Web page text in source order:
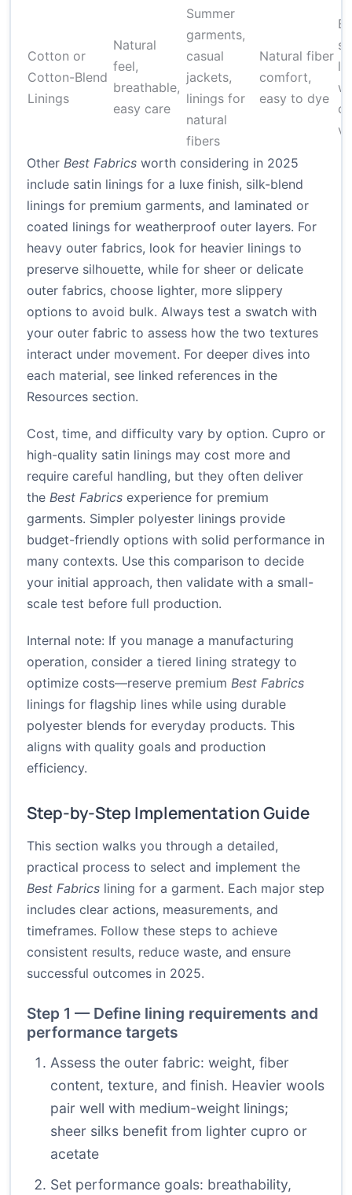
Cotton or
Cotton-Blend
Linings
Natural
feel,
breathable,
easy care
Summer
garments,
casual
jackets,
linings for
natural
fibers
Natural fiber
comfort,
easy to dye
Other Best Fabrics worth considering in 2025
include satin linings for a luxe finish, silk-blend
linings for premium garments, and laminated or
coated linings for weatherproof outer layers. For
heavy outer fabrics, look for heavier linings to
preserve silhouette, while for sheer or delicate
outer fabrics, choose lighter, more slippery
options to avoid bulk. Always test a swatch with
your outer fabric to assess how the two textures
interact under movement. For deeper dives into
each material, see linked references in the
Resources section.
Cost, time, and difficulty vary by option. Cupro or
high-quality satin linings may cost more and
require careful handling, but they often deliver
the Best Fabrics experience for premium
garments. Simpler polyester linings provide
budget-friendly options with solid performance in
many contexts. Use this comparison to decide
your initial approach, then validate with a small-
scale test before full production.
Internal note: If you manage a manufacturing
operation, consider a tiered lining strategy to
optimize costs—reserve premium Best Fabrics
linings for flagship lines while using durable
polyester blends for everyday products. This
aligns with quality goals and production
efficiency.
Step-by-Step Implementation Guide
This section walks you through a detailed,
practical process to select and implement the
Best Fabrics lining for a garment. Each major step
includes clear actions, measurements, and
timeframes. Follow these steps to achieve
consistent results, reduce waste, and ensure
successful outcomes in 2025.
Step 1 — Define lining requirements and
performance targets
Assess the outer fabric: weight, fiber
content, texture, and finish. Heavier wools
pair well with medium-weight linings;
sheer silks benefit from lighter cupro or
acetate
Set performance goals: breathability,